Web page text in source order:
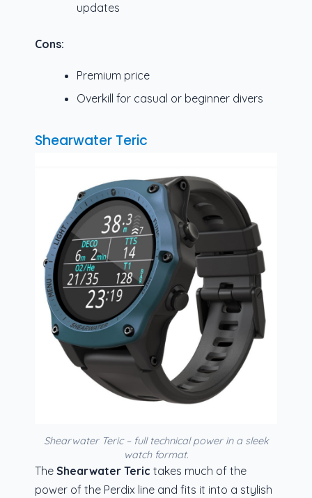
updates
Cons:
Premium price
Overkill for casual or beginner divers
Shearwater Teric
Shearwater Teric – full technical power in a sleek
watch format.
The Shearwater Teric takes much of the
power of the Perdix line and fits it into a stylish